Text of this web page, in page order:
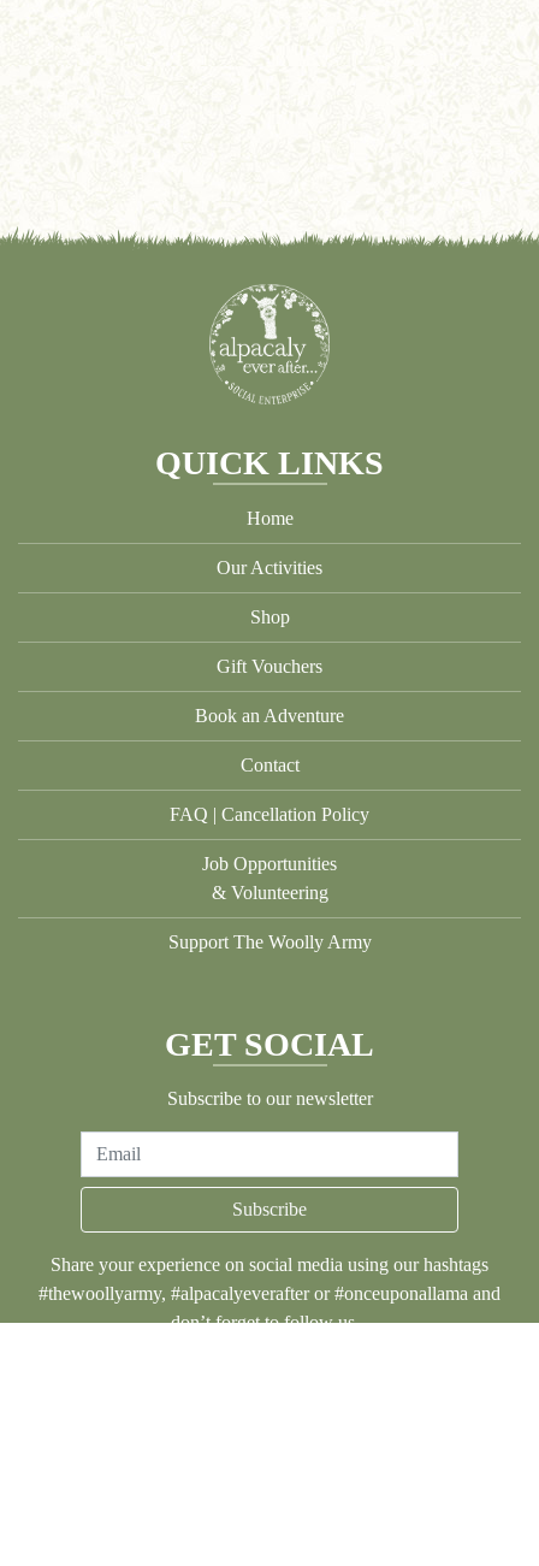
QUICK LINKS
Home
Our Activities
Shop
Gift Vouchers
Book an Adventure
Contact
FAQ | Cancellation Policy
Job Opportunities
& Volunteering
Support The Woolly Army
GET SOCIAL
Subscribe to our newsletter
Email
Subscribe
Share your experience on social media using our hashtags
#thewoollyarmy, #alpacalyeverafter or #onceuponallama and
don’t forget to follow us...